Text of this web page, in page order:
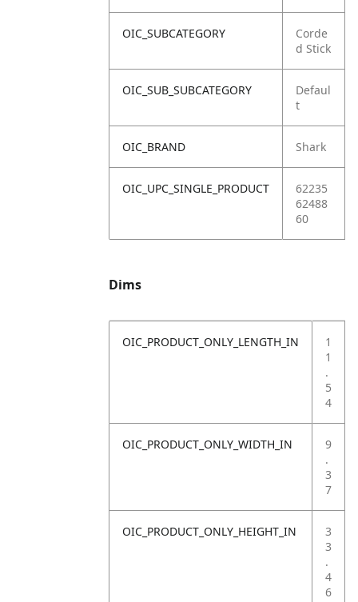
OIC_SUBCATEGORY
Corde
d Stick
OIC_SUB_SUBCATEGORY
Defaul
t
OIC_BRAND Shark
OIC_UPC_SINGLE_PRODUCT
62235
62488
60
Dims
OIC_PRODUCT_ONLY_LENGTH_IN
1
1
.
5
4
OIC_PRODUCT_ONLY_WIDTH_IN
9
.
3
7
OIC_PRODUCT_ONLY_HEIGHT_IN
3
3
.
4
6